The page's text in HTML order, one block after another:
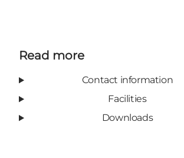
Read more
Contact information
Facilities
Downloads